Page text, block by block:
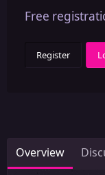
Free
Register
Overview